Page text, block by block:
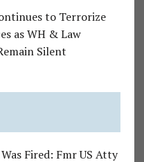
to Terrorize
as WH & Law
Silent
Fired: Fmr US Atty